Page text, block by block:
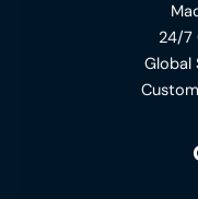
24/7
Global